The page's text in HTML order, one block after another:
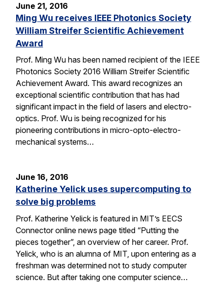
June 21, 2016
Ming Wu receives IEEE Photonics Society
William Streifer Scientific Achievement
Award
Prof. Ming Wu has been named recipient of the IEEE
Photonics Society 2016 William Streifer Scientific
Achievement Award. This award recognizes an
exceptional scientific contribution that has had
significant impact in the field of lasers and electro-
optics. Prof. Wu is being recognized for his
pioneering contributions in micro-opto-electro-
mechanical systems…
June 16, 2016
Katherine Yelick uses supercomputing to
solve big problems
Prof. Katherine Yelick is featured in MIT’s EECS
Connector online news page titled “Putting the
pieces together”, an overview of her career. Prof.
Yelick, who is an alumna of MIT, upon entering as a
freshman was determined not to study computer
science. But after taking one computer science…